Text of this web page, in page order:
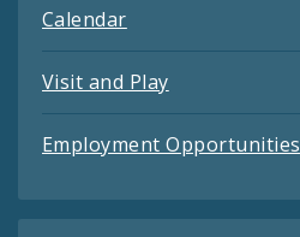
Calendar
Visit and Play
Employment Opportunities